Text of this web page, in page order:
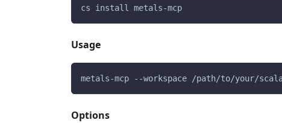
cs install metals-mcp
Usage
metals-mcp --workspace /path/to/your/
Options